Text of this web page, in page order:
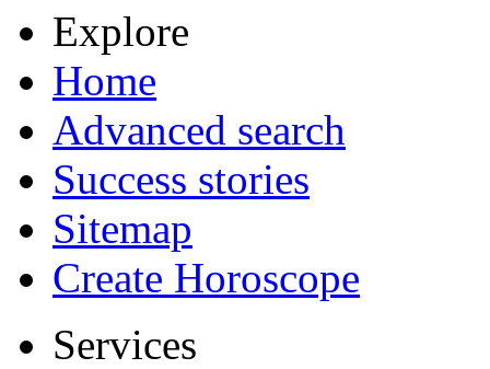
Explore
Home
Advanced search
Success stories
Sitemap
Create Horoscope
Services